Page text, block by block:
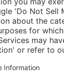
dangerous
to hazardous
Xtreme's